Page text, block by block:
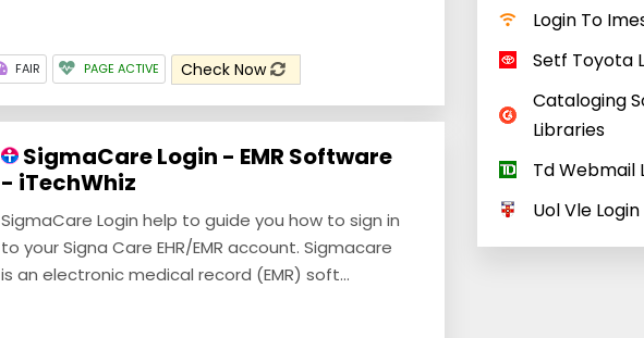
FAIR PAGE ACTIVE Check Now
SigmaCare Login - EMR Software
- iTechWhiz
SigmaCare Login help to guide you how to sign in
to your Signa Care EHR/EMR account. Sigmacare
is an electronic medical record (EMR) soft...
Login To
Setf Toyota
Cataloging
Libraries
Td Webmail
Uol Vle Login